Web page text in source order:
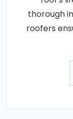
thorough
roofers